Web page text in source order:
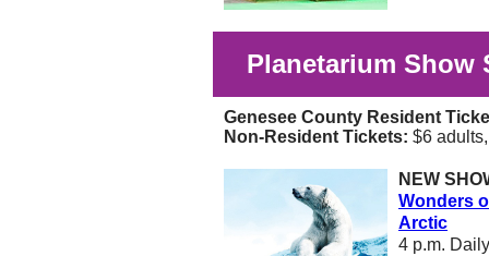
Planetarium Show
Genesee County Resident
Non-Resident Tickets: $6
NEW
Wonders
Arctic
4 p.m.